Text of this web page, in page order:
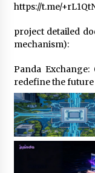
https://t.me/
project detailed
mechanism):
Panda
redefine the